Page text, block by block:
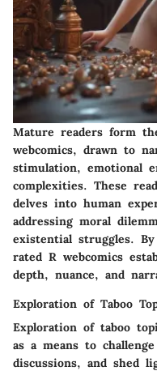
Mature readers form
webcomics, drawn to
stimulation, emotional
complexities. These
delves into human
addressing moral
existential struggles.
rated R webcomics
depth, nuance, and
Exploration of Taboo
Exploration of taboo
as a means to
discussions, and shed